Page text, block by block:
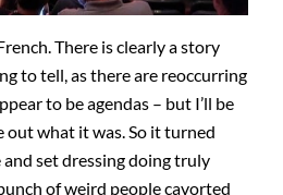
There is clearly a story
to tell, as there are reoccurring
to be agendas – but I’ll be
out what it was. So it turned
set dressing doing truly
of weird people cavorted